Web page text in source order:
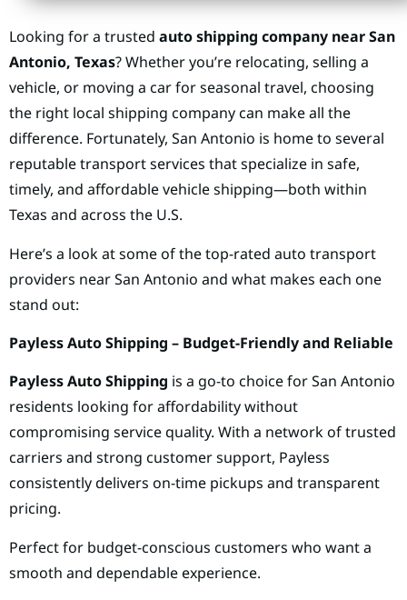
Looking for a trusted auto shipping company near San
Antonio, Texas? Whether you’re relocating, selling a
vehicle, or moving a car for seasonal travel, choosing
the right local shipping company can make all the
difference. Fortunately, San Antonio is home to several
reputable transport services that specialize in safe,
timely, and affordable vehicle shipping—both within
Texas and across the U.S.
Here’s a look at some of the top-rated auto transport
providers near San Antonio and what makes each one
stand out:
Payless Auto Shipping – Budget-Friendly and Reliable
Payless Auto Shipping is a go-to choice for San Antonio
residents looking for affordability without
compromising service quality. With a network of trusted
carriers and strong customer support, Payless
consistently delivers on-time pickups and transparent
pricing.
Perfect for budget-conscious customers who want a
smooth and dependable experience.